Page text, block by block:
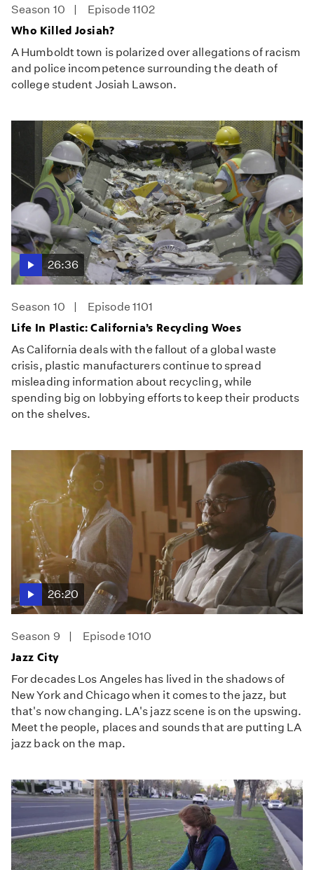
Season 10
Episode 1102
Who Killed Josiah?
A Humboldt town is polarized over allegations of racism
and police incompetence surrounding the death of
college student Josiah Lawson.
26:36
Season 10
Episode 1101
Life In Plastic: California’s Recycling Woes
As California deals with the fallout of a global waste
crisis, plastic manufacturers continue to spread
misleading information about recycling, while
spending big on lobbying efforts to keep their products
on the shelves.
26:20
Season 9
Episode 1010
Jazz City
For decades Los Angeles has lived in the shadows of
New York and Chicago when it comes to the jazz, but
that's now changing. LA's jazz scene is on the upswing.
Meet the people, places and sounds that are putting LA
jazz back on the map.